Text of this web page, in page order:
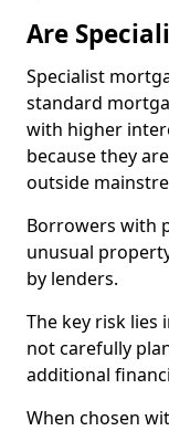
Are
Specialist
standard
with higher
because they
outside
Borrowers with
unusual
by lenders.
The key risk
not carefully
additional
When chosen